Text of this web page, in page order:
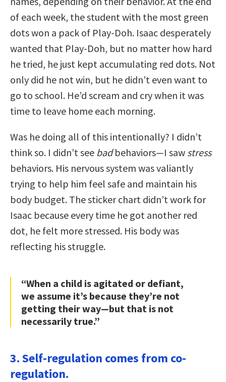
of each week, the student with the most green
dots won a pack of Play-Doh. Isaac desperately
wanted that Play-Doh, but no matter how hard
he tried, he just kept accumulating red dots. Not
only did he not win, but he didn’t even want to
go to school. He’d scream and cry when it was
time to leave home each morning.
Was he doing all of this intentionally? I didn’t
think so. I didn’t see badbehaviors—I saw stress
behaviors. His nervous system was valiantly
trying to help him feel safe and maintain his
body budget. The sticker chart didn’t work for
Isaac because every time he got another red
dot, he felt more stressed. His body was
reflecting his struggle.
“When a child is agitated or defiant,
we assume it’s because they’re not
getting their way—but that is not
necessarily true.”
3. Self-regulation comes from co-
regulation.